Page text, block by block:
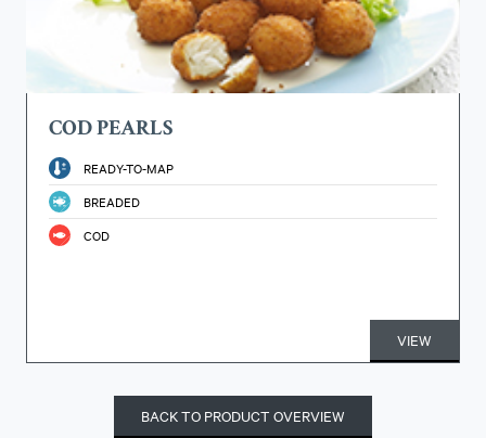
COD PEARLS
READY-TO-MAP
BREADED
COD
VIEW
BACK TO PRODUCT OVERVIEW